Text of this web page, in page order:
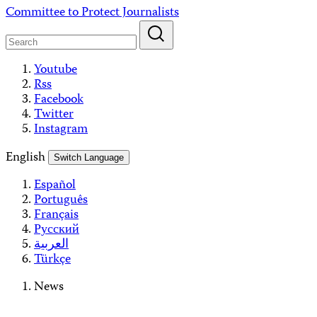
Skip
content
Committee to Protect Journalists
Youtube
Rss
Facebook
Twitter
Instagram
English
Switch Language
Español
Português
Français
Русский
العربية
Türkçe
News